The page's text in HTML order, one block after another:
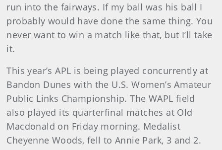
run into the fairways. If my ball was his ball I
probably would have done the same thing. You
never want to win a match like that, but I’ll take
it.
This year’s APL is being played concurrently at
Bandon Dunes with the U.S. Women’s Amateur
Public Links Championship. The WAPL field
also played its quarterfinal matches at Old
Macdonald on Friday morning. Medalist
Cheyenne Woods, fell to Annie Park, 3 and 2.